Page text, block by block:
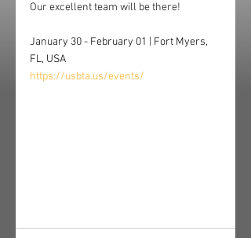
Our excellent team will be there!
January 30 - February 01 | Fort Myers,
FL, USA
https://usbta.us/events/